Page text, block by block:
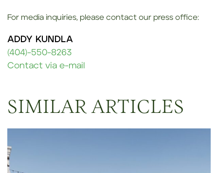
For media inquiries, please contact our press office:
ADDY KUNDLA
(404)-550-8263
Contact via e-mail
SIMILAR ARTICLES